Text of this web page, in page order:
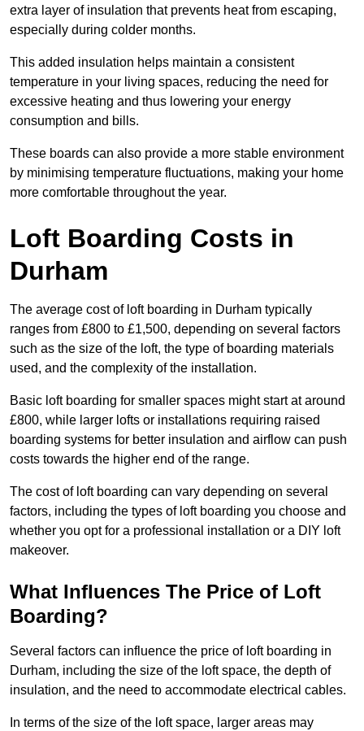
extra layer of insulation that prevents heat from escaping,
especially during colder months.
This added insulation helps maintain a consistent
temperature in your living spaces, reducing the need for
excessive heating and thus lowering your energy
consumption and bills.
These boards can also provide a more stable environment
by minimising temperature fluctuations, making your home
more comfortable throughout the year.
Loft Boarding Costs in
Durham
The average cost of loft boarding in Durham typically
ranges from £800 to £1,500, depending on several factors
such as the size of the loft, the type of boarding materials
used, and the complexity of the installation.
Basic loft boarding for smaller spaces might start at around
£800, while larger lofts or installations requiring raised
boarding systems for better insulation and airflow can push
costs towards the higher end of the range.
The cost of loft boarding can vary depending on several
factors, including the types of loft boarding you choose and
whether you opt for a professional installation or a DIY loft
makeover.
What Influences The Price of Loft
Boarding?
Several factors can influence the price of loft boarding in
Durham, including the size of the loft space, the depth of
insulation, and the need to accommodate electrical cables.
In terms of the size of the loft space, larger areas may